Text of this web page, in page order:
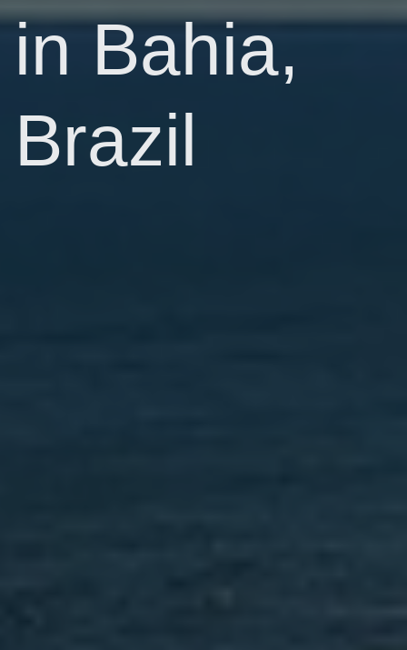
in Bahia,
Brazil